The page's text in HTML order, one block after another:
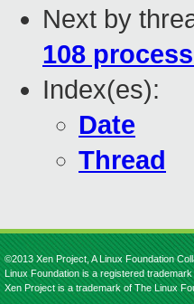
Next by
108
Index(es):
Date
Thread
©2013 Xen Project, A Linux Foundation
Linux Foundation is a registered
Xen Project is a trademark of The Linux